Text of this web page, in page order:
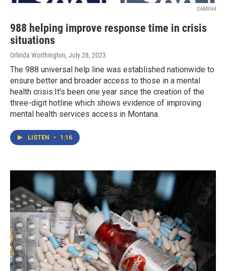
SAMSHA
988 helping improve response time in crisis
situations
Orlinda Worthington, July 28, 2023
The 988 universal help line was established nationwide to
ensure better and broader access to those in a mental
health crisis.It's been one year since the creation of the
three-digit hotline which shows evidence of improving
mental health services access in Montana.
LISTEN • 1:16